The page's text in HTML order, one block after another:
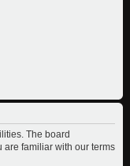
The board
are familiar with our terms